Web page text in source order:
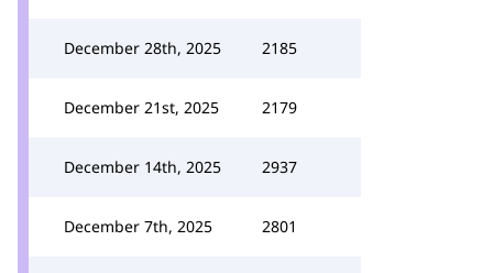
December 28th, 2025 2185
December 21st, 2025 2179
December 14th, 2025 2937
December 7th, 2025 2801